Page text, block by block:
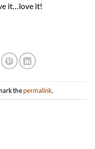
it…love it!
thepermalink.